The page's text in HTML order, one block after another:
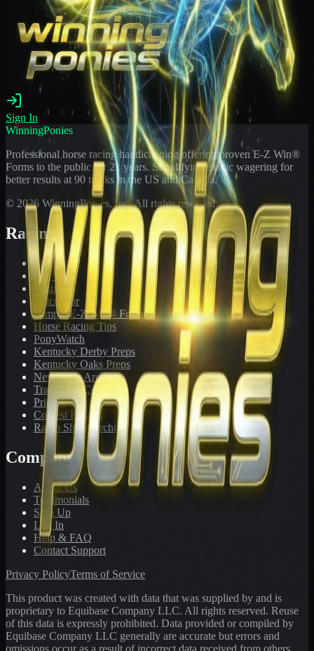
Sign In
WinningPonies
Professional horse racing handicapping offering proven E-Z Win®
Forms to the public for 21 years. Simplifying exotic wagering for
better results at 90 tracks in the US and Canada.
© 2026 WinningPonies, Inc. All rights reserved.
Racing
Toteboard
Big 'Uns
Results
Calculator
Sample E-Z Win® Form
Horse Racing Tips
PonyWatch
Kentucky Derby Preps
Kentucky Oaks Preps
Newsletter Archive
Tracks We Cover
Pricing
Contest Results
Radio Show Archive
Company
About Us
Testimonials
Sign Up
Log In
Help & FAQ
Contact Support
Privacy PolicyTerms of Service
This product was created with data that was supplied by and is
proprietary to Equibase Company LLC. All rights reserved. Reuse
of this data is expressly prohibited. Data provided or compiled by
Equibase Company LLC generally are accurate but errors and
omissions occur as a result of incorrect data received from others,